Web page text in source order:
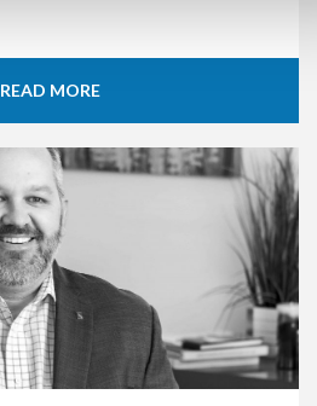
READ MORE